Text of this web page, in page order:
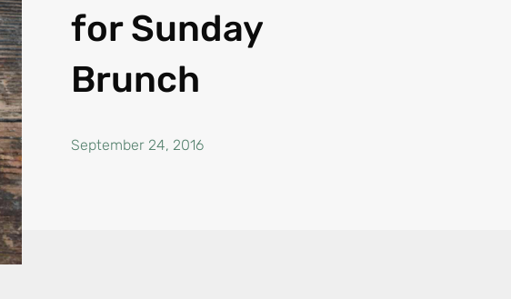
for Sunday
Brunch
September 24, 2016